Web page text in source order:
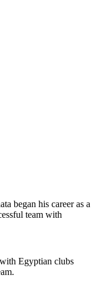
began his career as a
team with
Egyptian clubs